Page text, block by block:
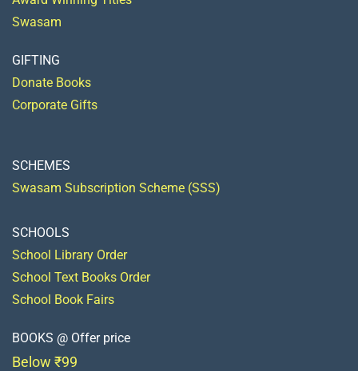
Swasam
GIFTING
Donate Books
Corporate Gifts
SCHEMES
Swasam Subscription Scheme (SSS)
SCHOOLS
School Library Order
School Text Books Order
School Book Fairs
BOOKS @ Offer price
Below ₹99